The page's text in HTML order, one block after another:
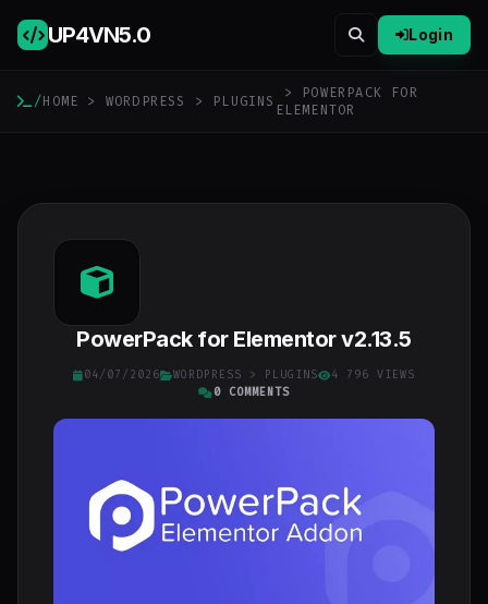
UP4VN5.0 Login
/HOME > WORDPRESS > PLUGINS
> POWERPACK FOR
ELEMENTOR
PowerPack for Elementor v2.13.5
04/07/2026 WORDPRESS > PLUGINS
4 796 VIEWS
0 COMMENTS